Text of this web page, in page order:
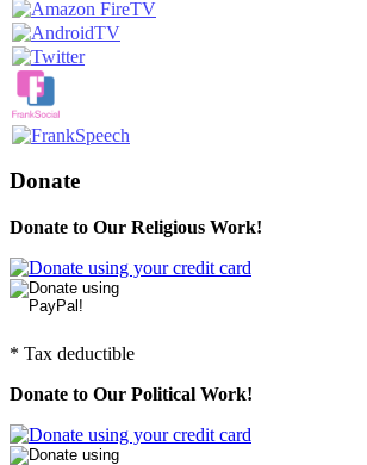
Donate
Donate to Our Religious Work!
* Tax deductible
Donate to Our Political Work!